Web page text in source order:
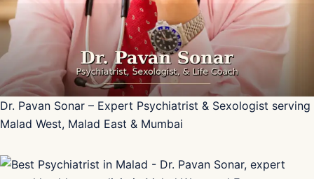
Dr. Pavan Sonar – Expert Psychiatrist & Sexologist serving
Malad West, Malad East & Mumbai